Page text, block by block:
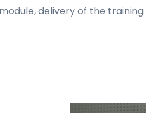
delivery of the